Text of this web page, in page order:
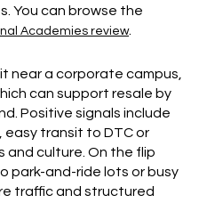
You can browse the
Academies review.
near a corporate campus,
can support resale by
Positive signals include
easy transit to DTC or
and culture. On the flip
park-and-ride lots or busy
traffic and structured